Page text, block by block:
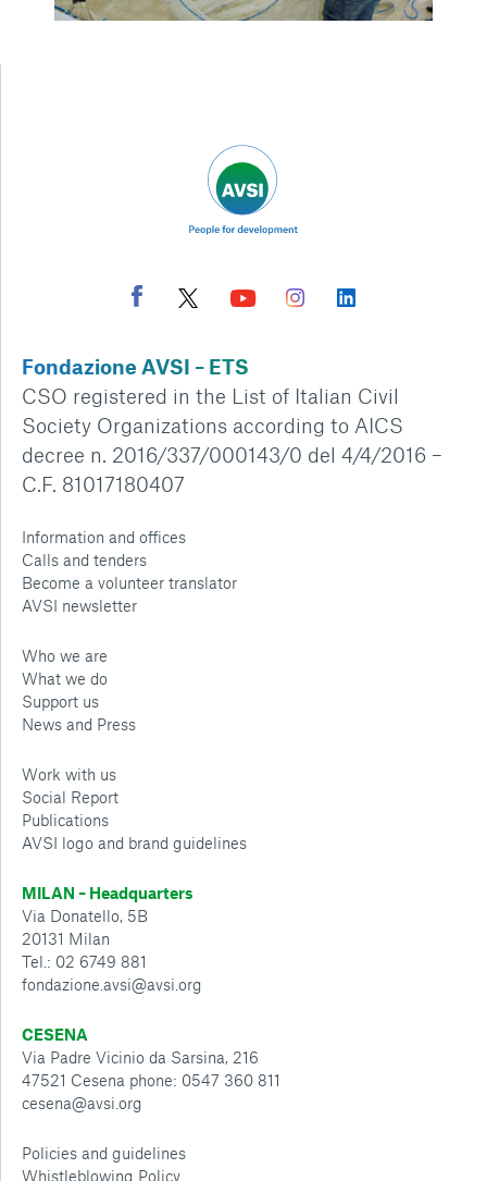
Fondazione AVSI – ETS
CSO registered in the List of Italian Civil
Society Organizations according to AICS
decree n. 2016/337/000143/0 del 4/4/2016 –
C.F. 81017180407
Information and offices
Calls and tenders
Become a volunteer translator
AVSI newsletter
Who we are
What we do
Support us
News and Press
Work with us
Social Report
Publications
AVSI logo and brand guidelines
MILAN – Headquarters
Via Donatello, 5B
20131 Milan
Tel.: 02 6749 881
fondazione.avsi@avsi.org
CESENA
Via Padre Vicinio da Sarsina, 216
47521 Cesena phone: 0547 360 811
cesena@avsi.org
Policies and guidelines
Whistleblowing Policy